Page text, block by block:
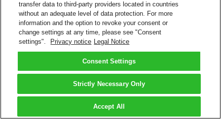
transfer data to third-party providers located in countries
without an adequate level of data protection. For more
information and the option to revoke your consent or
change settings at any time, please see "Consent
settings".
Privacy notice Legal Notice
Consent Settings
Strictly Necessary Only
Accept All